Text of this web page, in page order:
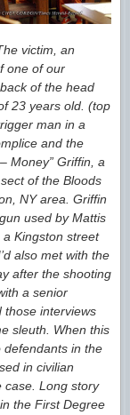
victim, an
one of our
of the head
23 years old. (top
man in a
and the
Money” Griffin, a
of the Bloods
NY area. Griffin
used by Mattis
a Kingston street
also met with the
after the shooting
a senior
those interviews
sleuth. When this
defendants in the
in civilian
case. Long story
the First Degree